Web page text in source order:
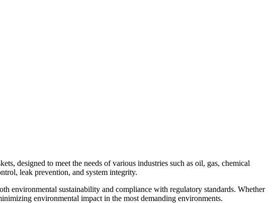
designed to meet the needs of various industries such as oil, gas, chemical
leak prevention, and system integrity.
environmental sustainability and compliance with regulatory standards. Whether
environmental impact in the most demanding environments.